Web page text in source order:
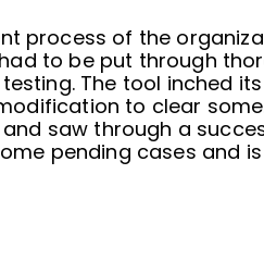
process of the
to be put through
The tool inched
to clear
saw through a
pending cases and